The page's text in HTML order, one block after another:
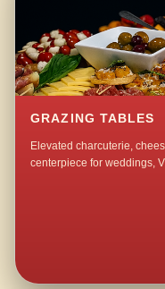
GRAZING TABLES
Elevated charcuterie,
centerpiece for weddings,